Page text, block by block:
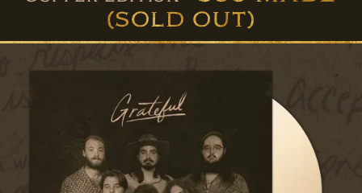
(SOLD OUT)